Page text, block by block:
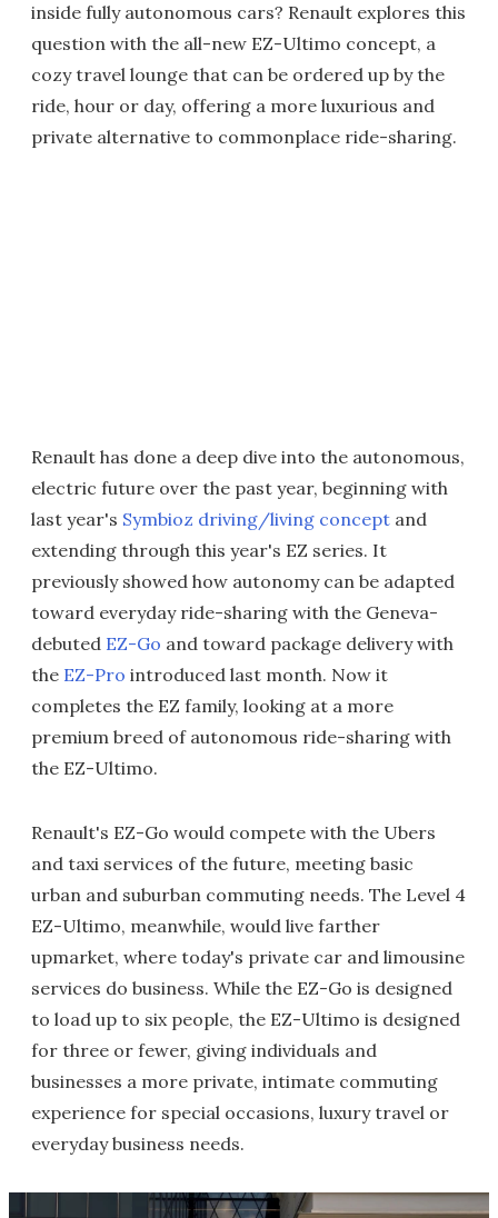
inside fully autonomous cars? Renault explores this
question with the all-new EZ-Ultimo concept, a
cozy travel lounge that can be ordered up by the
ride, hour or day, offering a more luxurious and
private alternative to commonplace ride-sharing.
Renault has done a deep dive into the autonomous,
electric future over the past year, beginning with
last year's Symbioz driving/living concept and
extending through this year's EZ series. It
previously showed how autonomy can be adapted
toward everyday ride-sharing with the Geneva-
debuted EZ-Go and toward package delivery with
the EZ-Pro introduced last month. Now it
completes the EZ family, looking at a more
premium breed of autonomous ride-sharing with
the EZ-Ultimo.
Renault's EZ-Go would compete with the Ubers
and taxi services of the future, meeting basic
urban and suburban commuting needs. The Level 4
EZ-Ultimo, meanwhile, would live farther
upmarket, where today's private car and limousine
services do business. While the EZ-Go is designed
to load up to six people, the EZ-Ultimo is designed
for three or fewer, giving individuals and
businesses a more private, intimate commuting
experience for special occasions, luxury travel or
everyday business needs.